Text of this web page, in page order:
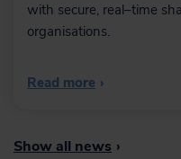
with secure, real–time
organisations.
›
Read more
›
Show all news